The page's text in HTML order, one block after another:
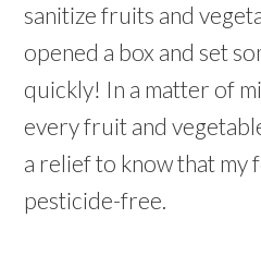
sanitize fruits and
opened a box and set
quickly! In a matter of
every fruit and
a relief to know that my
pesticide-free.